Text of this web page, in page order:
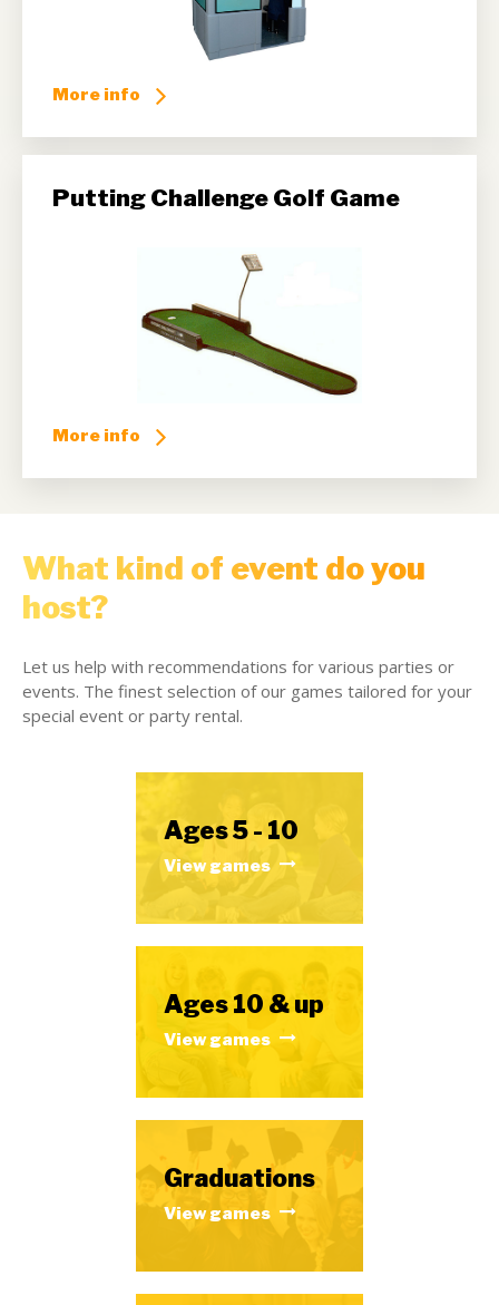
More info
Putting Challenge Golf Game
More info
What kind of event do you
host?
Let us help with recommendations for various parties or
events. The finest selection of our games tailored for your
special event or party rental.
Ages 5 - 10
View games
Ages 10 & up
View games
Graduations
View games